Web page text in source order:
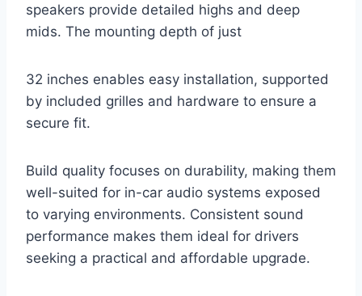
speakers provide detailed highs and deep
mids. The mounting depth of just
32 inches enables easy installation, supported
by included grilles and hardware to ensure a
secure fit.
Build quality focuses on durability, making them
well-suited for in-car audio systems exposed
to varying environments. Consistent sound
performance makes them ideal for drivers
seeking a practical and affordable upgrade.